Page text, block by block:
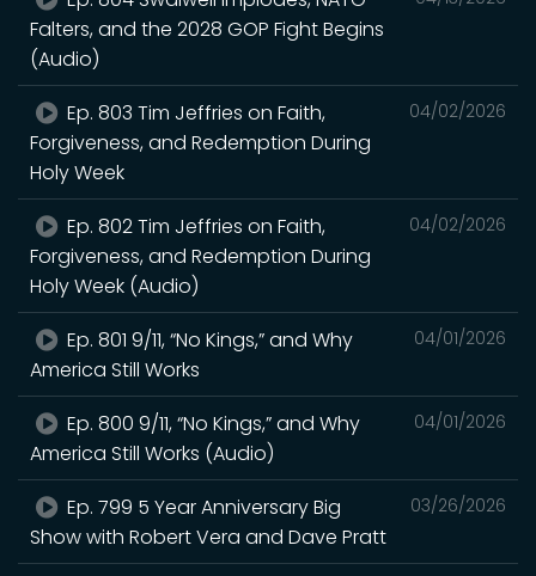
Falters, and the 2028 GOP Fight Begins
(Audio)
04/02/2026
Ep. 803 Tim Jeffries on Faith,
Forgiveness, and Redemption During
Holy Week
04/02/2026
Ep. 802 Tim Jeffries on Faith,
Forgiveness, and Redemption During
Holy Week (Audio)
04/01/2026
Ep. 801 9/11, “No Kings,” and Why
America Still Works
04/01/2026
Ep. 800 9/11, “No Kings,” and Why
America Still Works (Audio)
03/26/2026
Ep. 799 5 Year Anniversary Big
Show with Robert Vera and Dave Pratt